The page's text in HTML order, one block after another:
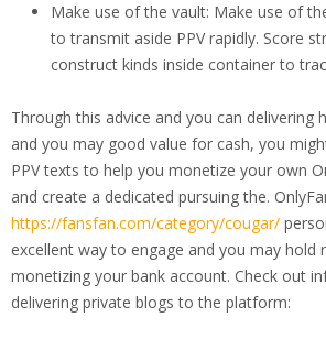
Make use of the vault: Make use of
to transmit aside PPV rapidly. Score
construct kinds inside container to
Through this advice and you can delivering
and you may good value for cash, you
PPV texts to help you monetize your own
and create a dedicated pursuing the.
https://fansfan.com/category/cougar/
excellent way to engage and you may hold
monetizing your bank account. Check out
delivering private blogs to the platform: